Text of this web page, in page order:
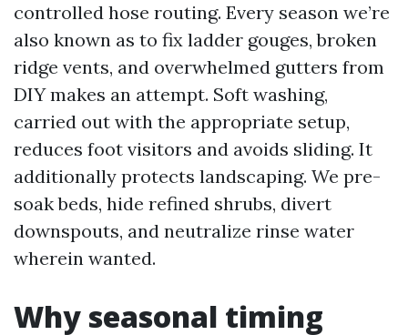
controlled hose routing. Every season we’re
also known as to fix ladder gouges, broken
ridge vents, and overwhelmed gutters from
DIY makes an attempt. Soft washing,
carried out with the appropriate setup,
reduces foot visitors and avoids sliding. It
additionally protects landscaping. We pre-
soak beds, hide refined shrubs, divert
downspouts, and neutralize rinse water
wherein wanted.
Why seasonal timing